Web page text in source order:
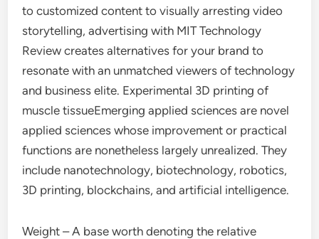
to customized content to visually arresting video
storytelling, advertising with MIT Technology
Review creates alternatives for your brand to
resonate with an unmatched viewers of technology
and business elite. Experimental 3D printing of
muscle tissueEmerging applied sciences are novel
applied sciences whose improvement or practical
functions are nonetheless largely unrealized. They
include nanotechnology, biotechnology, robotics,
3D printing, blockchains, and artificial intelligence.
Weight – A base worth denoting the relative